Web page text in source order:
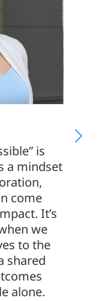
is
a mindset
come
It’s
we
to the
shared
alone.